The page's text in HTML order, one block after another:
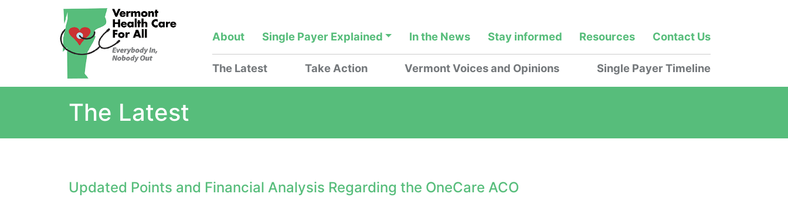
About Single Payer Explained In the News Stay informed Resources Contact Us
The Latest Take Action Vermont Voices and Opinions Single Payer Timeline
The Latest
Updated Points and Financial Analysis Regarding the OneCare ACO